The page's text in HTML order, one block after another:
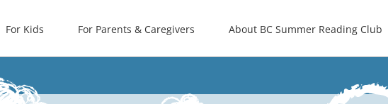
For Kids For Parents & Caregivers About BC Summer Reading Club